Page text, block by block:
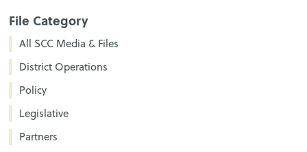
File Category
All SCC Media & Files
District Operations
Policy
Legislative
Partners